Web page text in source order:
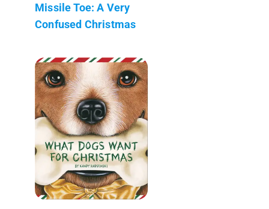
Missile Toe: A Very
Confused Christmas